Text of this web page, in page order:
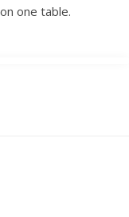
one table.